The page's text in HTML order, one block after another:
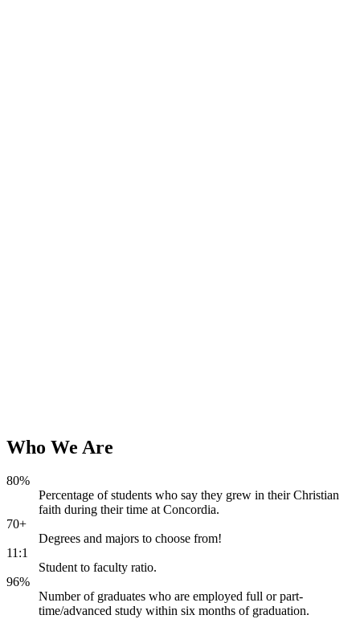
Who We Are
80%
Percentage of students who say they grew in their Christian
faith during their time at Concordia.
70+
Degrees and majors to choose from!
11:1
Student to faculty ratio.
96%
Number of graduates who are employed full or part-
time/advanced study within six months of graduation.